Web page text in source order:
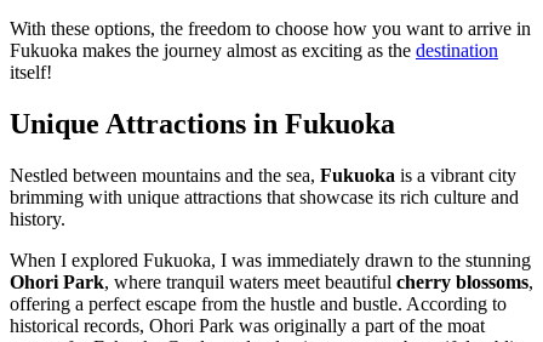
With these options, the freedom to choose how you want to arrive in
Fukuoka makes the journey almost as exciting as the destination
itself!
Unique Attractions in Fukuoka
Nestled between mountains and the sea, Fukuoka is a vibrant city
brimming with unique attractions that showcase its rich culture and
history.
When I explored Fukuoka, I was immediately drawn to the stunning
Ohori Park, where tranquil waters meet beautiful cherry blossoms,
offering a perfect escape from the hustle and bustle. According to
historical records, Ohori Park was originally a part of the moat